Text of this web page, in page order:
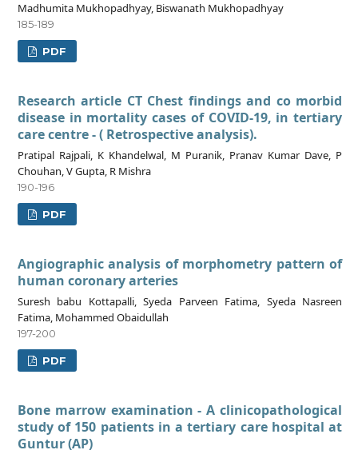
Madhumita Mukhopadhyay, Biswanath Mukhopadhyay
185-189
PDF
Research article CT Chest findings and co morbid
disease in mortality cases of COVID-19, in tertiary
care centre - ( Retrospective analysis).
Pratipal Rajpali, K Khandelwal, M Puranik, Pranav Kumar Dave, P
Chouhan, V Gupta, R Mishra
190-196
PDF
Angiographic analysis of morphometry pattern of
human coronary arteries
Suresh babu Kottapalli, Syeda Parveen Fatima, Syeda Nasreen
Fatima, Mohammed Obaidullah
197-200
PDF
Bone marrow examination - A clinicopathological
study of 150 patients in a tertiary care hospital at
Guntur (AP)